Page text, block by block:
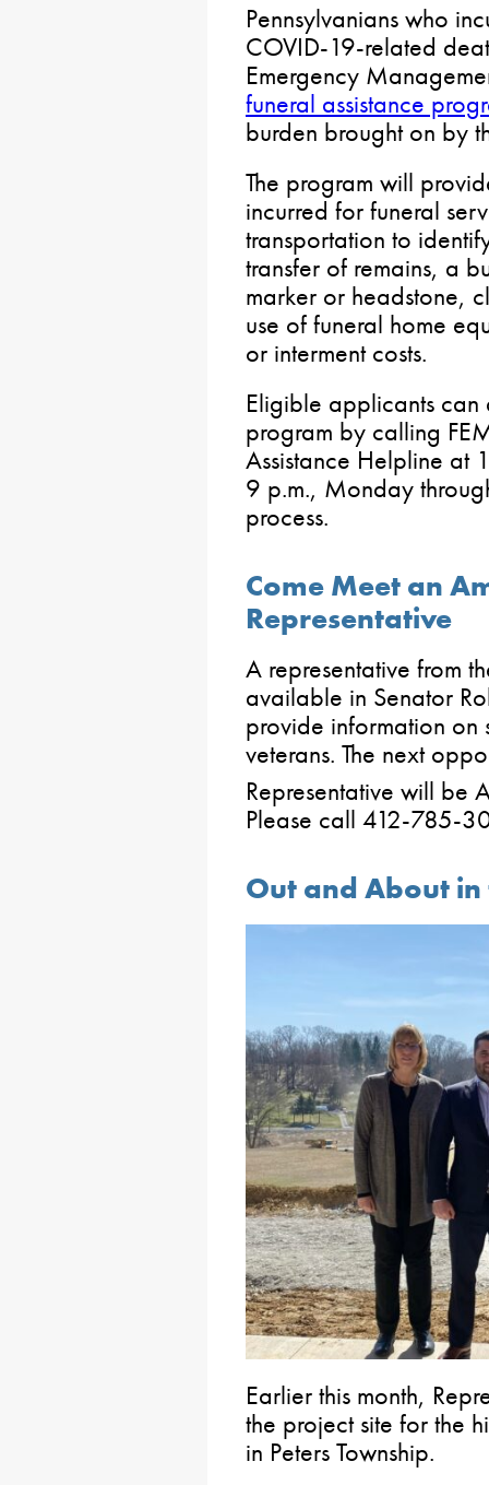
Pennsylvanians who
COVID-19-related
Emergency
funeral assistance
burden brought on by
The program will
incurred for funeral
transportation to
transfer of remains, a
marker or headstone,
use of funeral home
or interment costs.
Eligible applicants can
program by calling
Assistance Helpline
9 p.m., Monday
process.
Come Meet an
Representative
A representative from
available in Senator
provide information
veterans. The next
Representative will be
Please call 412-785-
Out and About
Earlier this month,
the project site for the
in Peters Township.